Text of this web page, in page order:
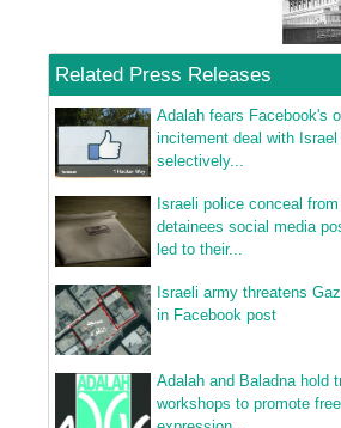
Related Press Releases
Adalah fears Facebook's
incitement deal with Israel
selectively...
Israeli police conceal from
detainees social media
led to their...
Israeli army threatens
in Facebook post
Adalah and Baladna hold
workshops to promote